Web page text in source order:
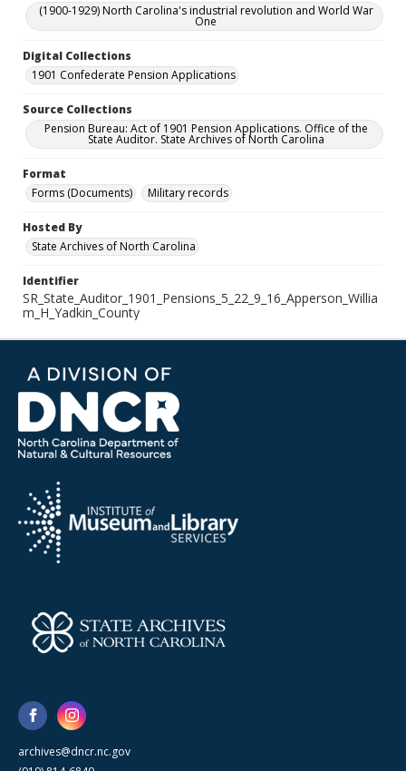
(1900-1929) North Carolina's industrial revolution and World War
One
Digital Collections
1901 Confederate Pension Applications
Source Collections
Pension Bureau: Act of 1901 Pension Applications. Office of the
State Auditor. State Archives of North Carolina
Format
Forms (Documents)
Military records
Hosted By
State Archives of North Carolina
Identifier
SR_State_Auditor_1901_Pensions_5_22_9_16_Apperson_Willia
m_H_Yadkin_County
archives@dncr.nc.gov